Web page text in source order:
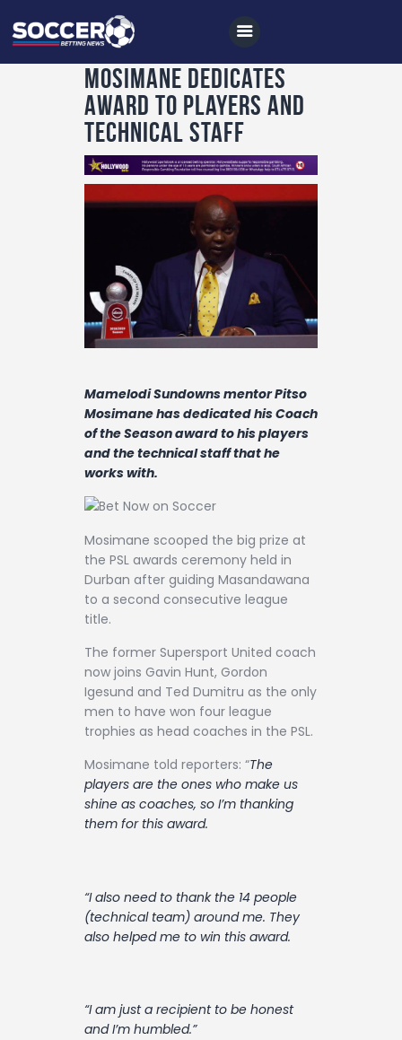
Home
All News
Soccer
Logs
Videos
Podcasts
Contact
Mosimane dedicates
award to players and
technical staff
Mamelodi Sundowns mentor Pitso
Mosimane has dedicated his Coach
of the Season award to his players
and the technical staff that he
works with.
Mosimane scooped the big prize at
the PSL awards ceremony held in
Durban after guiding Masandawana
to a second consecutive league
title.
The former Supersport United coach
now joins Gavin Hunt, Gordon
Igesund and Ted Dumitru as the only
men to have won four league
trophies as head coaches in the PSL.
Mosimane told reporters: “The
players are the ones who make us
shine as coaches, so I’m thanking
them for this award.
“I also need to thank the 14 people
(technical team) around me. They
also helped me to win this award.
“I am just a recipient to be honest
and I’m humbled.”